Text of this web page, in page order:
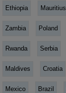
Ethiopia Mauritius
Zambia Poland
Rwanda Serbia
Maldives Croatia
Mexico Brazil